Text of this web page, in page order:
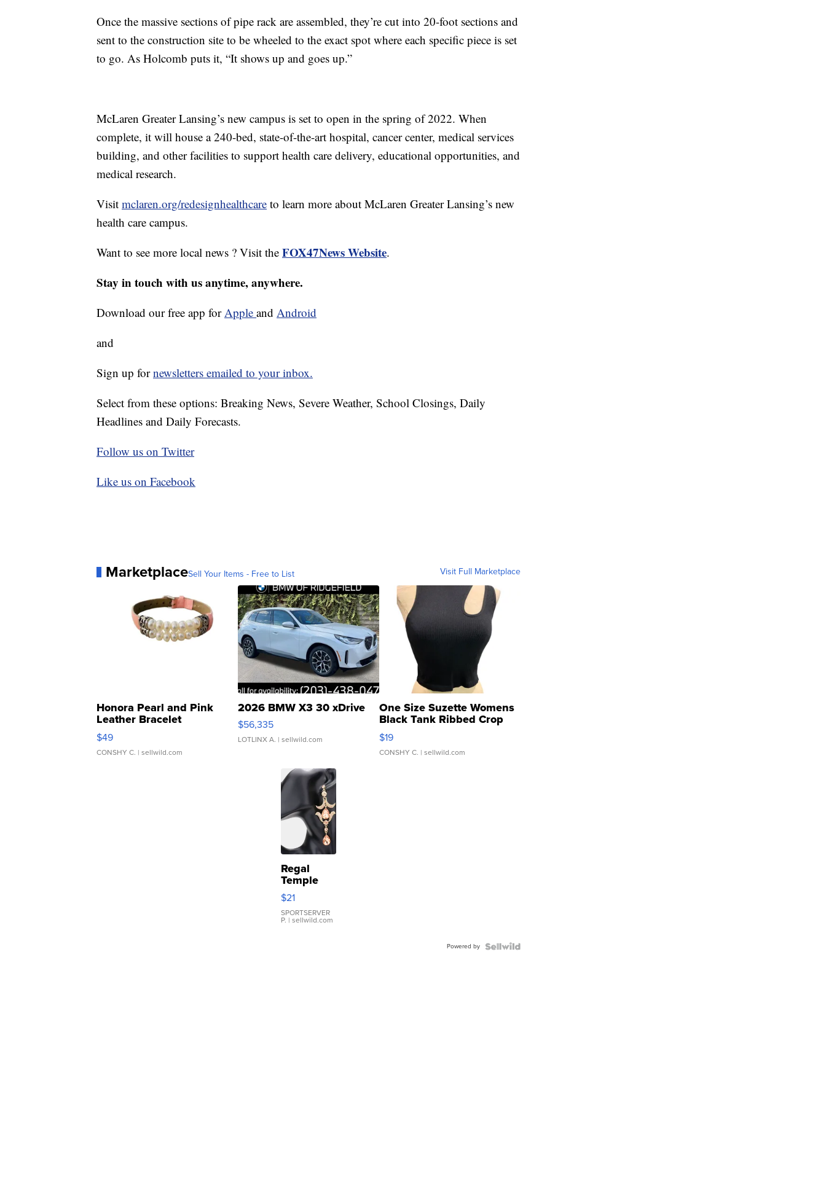
Once the massive sections of pipe rack are assembled, they’re cut into 20-foot sections and
sent to the construction site to be wheeled to the exact spot where each specific piece is set
to go. As Holcomb puts it, “It shows up and goes up.”
McLaren Greater Lansing’s new campus is set to open in the spring of 2022. When
complete, it will house a 240-bed, state-of-the-art hospital, cancer center, medical services
building, and other facilities to support health care delivery, educational opportunities, and
medical research.
Visit mclaren.org/redesignhealthcare to learn more about McLaren Greater Lansing’s new
health care campus.
Want to see more local news ? Visit the FOX47News Website.
Stay in touch with us anytime, anywhere.
Download our free app forApple and Android
and
Sign up fornewsletters emailed to your inbox.
Select from these options: Breaking News, Severe Weather, School Closings, Daily
Headlines and Daily Forecasts.
Follow us on Twitter
Like us on Facebook
MarketplaceSell Your Items - Free to List Visit Full Marketplace
Honora Pearl and Pink
Leather Bracelet
Adjustable Buckle Clo...
$49
CONSHY C. | sellwild.com
2026 BMW X3 30 xDrive
$56,335
LOTLINX A. | sellwild.com
One Size Suzette Womens
Black Tank Ribbed Crop
Asymmetrical ...
$19
CONSHY C. | sellwild.com
Regal
Temple
Droplet
Earrings
$21
SPORTSERVER
P. | sellwild.com
Powered by